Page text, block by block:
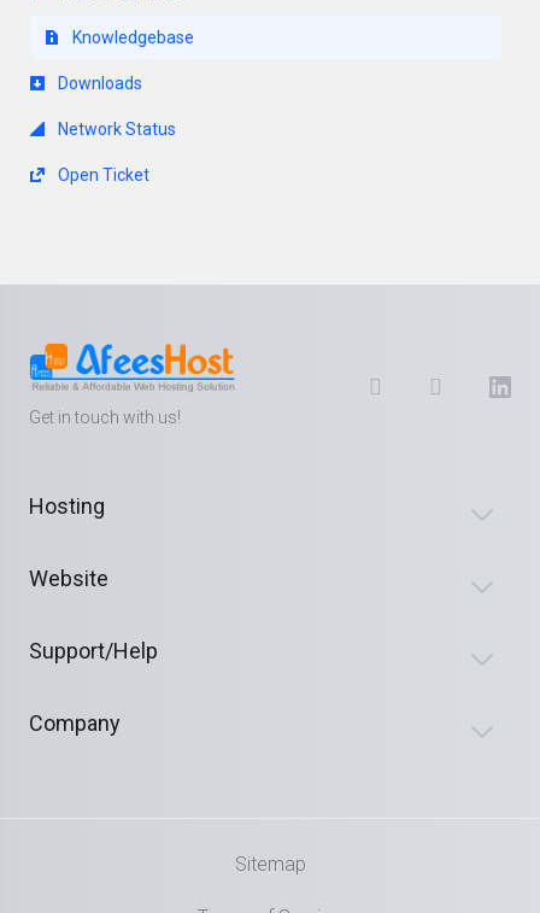
Knowledgebase
Downloads
Network Status
Open Ticket
Get in touch with us!
Hosting
Website
Support/Help
Company
Sitemap